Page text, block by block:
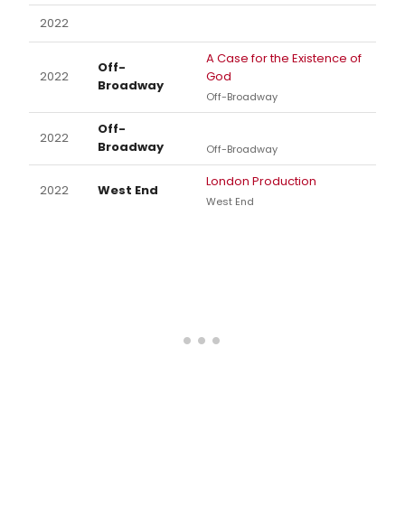
2022
2022
Off-
Broadway
A Case for the Existence of
God
Off-Broadway
2022
Off-
Broadway
Off-Broadway
2022 West End
London Production
West End